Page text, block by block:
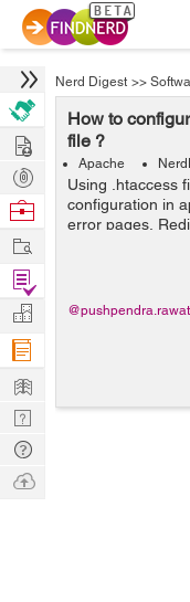
Nerd Digest >>
How to
file ?
Apache
Using .htaccess
configuration in
error pages,
new directory,
users from
@pushpendra.rawat
Hire
Post
Projects
Browse
Work
Find
Projects
Manage
Company
Learn
Nerd
Digest
Tech
Q & A
Ask